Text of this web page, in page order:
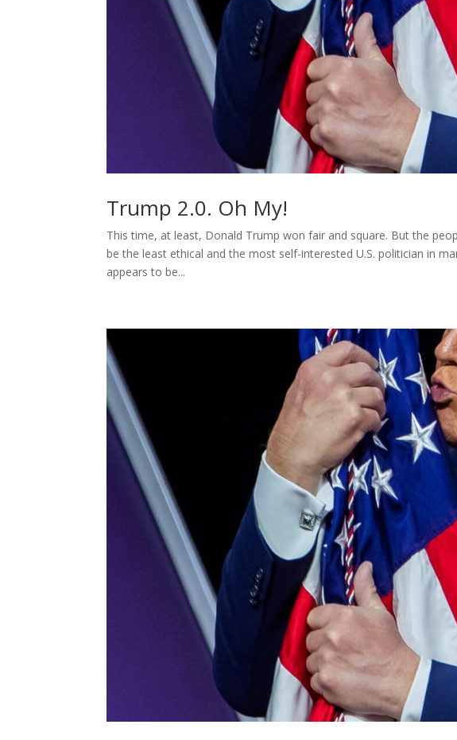
Trump 2.0. Oh My!
This time, at least, Donald Trump won fair and square. But the
be the least ethical and the most self-interested U.S. politician in
appears to be...